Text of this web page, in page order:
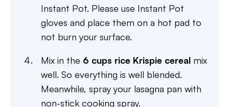
Instant Pot. Please use Instant Pot
gloves and place them on a hot pad to
not burn your surface.
Mix in the 6 cups rice Krispie cereal mix
well. So everything is well blended.
Meanwhile, spray your lasagna pan with
non-stick cooking spray.